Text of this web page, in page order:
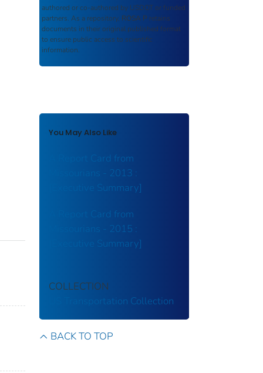
authored or co-authored by USDOT or funded
partners. As a repository, ROSA P retains
documents in their original published format
to ensure public access to scientific
information.
You May Also Like
A Report Card from
Missourians - 2013 :
[Executive Summary]
A Report Card from
Missourians - 2015 :
[Executive Summary]
COLLECTION
US Transportation Collection
BACK TO TOP